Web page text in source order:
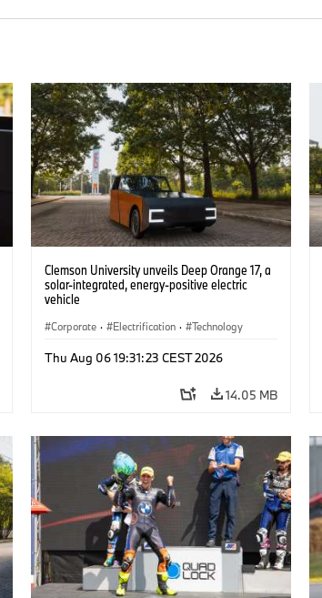
Clemson University unveils Deep Orange 17, a
solar-integrated, energy-positive electric
vehicle
Corporate · Electrification · Technology
Thu Aug 06 19:31:23 CEST 2026
14.05 MB